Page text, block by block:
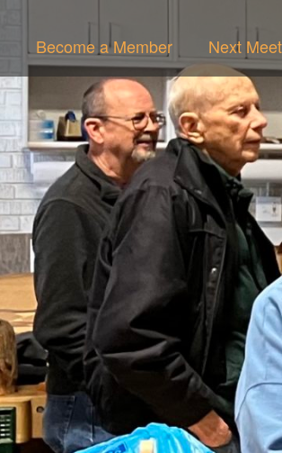
Become a Member Next